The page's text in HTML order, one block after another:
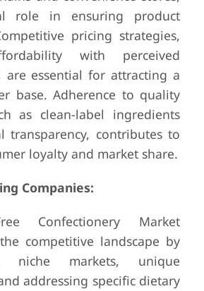
role in ensuring product
pricing strategies,
with perceived
are essential for attracting a
base. Adherence to quality
as clean-label ingredients
transparency, contributes to
loyalty and market share.
Companies:
Confectionery Market
competitive landscape by
niche markets, unique
addressing specific dietary